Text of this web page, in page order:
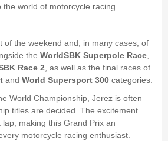
world of motorcycle racing.
of the weekend and, in many cases, of
the WorldSBK Superpole Race,
Race 2, as well as the final races of
and World Supersport 300categories.
World Championship, Jerez is often
titles are decided. The excitement
making this Grand Prix an
motorcycle racing enthusiast.